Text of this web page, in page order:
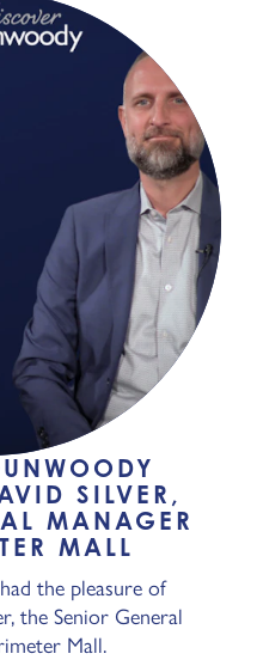
SILVER,
MANAGER
MALL
the pleasure of
the Senior General
Mall.